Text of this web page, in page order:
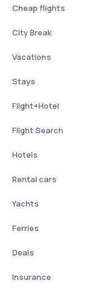
Cheap flights
City Break
Vacations
Stays
Flight+Hotel
Flight Search
Hotels
Rental cars
Yachts
Ferries
Deals
Insurance